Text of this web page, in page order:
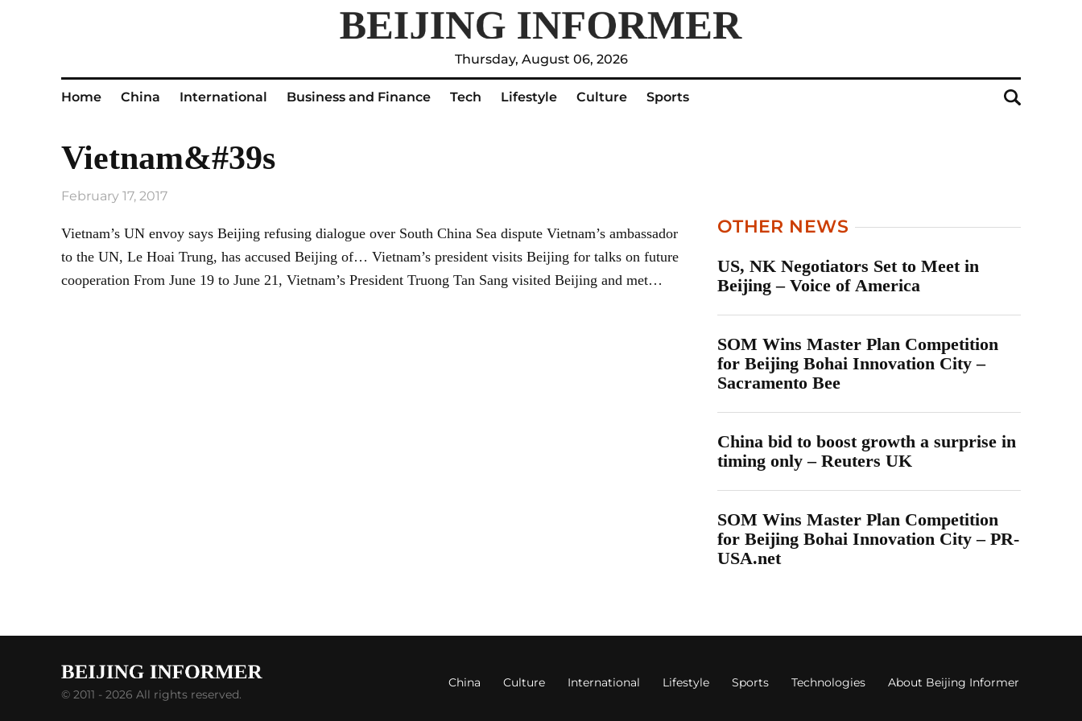
Thursday, August 06, 2026
Home China International Business and Finance Tech Lifestyle Culture Sports
Vietnam&#39s
February 17, 2017
Vietnam’s UN envoy says Beijing refusing dialogue over South China Sea dispute Vietnam’s ambassador
to the UN, Le Hoai Trung, has accused Beijing of… Vietnam’s president visits Beijing for talks on future
cooperation From June 19 to June 21, Vietnam’s President Truong Tan Sang visited Beijing and met…
OTHER NEWS
US, NK Negotiators Set to Meet in
Beijing – Voice of America
SOM Wins Master Plan Competition
for Beijing Bohai Innovation City –
Sacramento Bee
China bid to boost growth a surprise in
timing only – Reuters UK
SOM Wins Master Plan Competition
for Beijing Bohai Innovation City – PR-
USA.net
© 2011 - 2026 All rights reserved.
China Culture International Lifestyle Sports Technologies About Beijing Informer